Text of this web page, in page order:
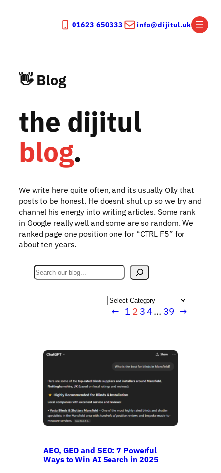
01623 650333 info@dijitul.uk
👋 Blog
the dijitul
blog.
We write here quite often, and its usually Olly that
posts to be honest. He doesnt shut up so we try and
channel his energy into writing articles. Some rank
in Google really well and some are so random. We
ranked page one position one for “CTRL F5” for
about ten years.
S
e
Categories
← 1 2 3 4… 39 →
AEO, GEO and SEO: 7 Powerful
Ways to Win AI Search in 2025